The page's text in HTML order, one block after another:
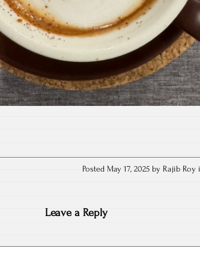
Posted May 17, 2025 by Rajib
Leave a Reply